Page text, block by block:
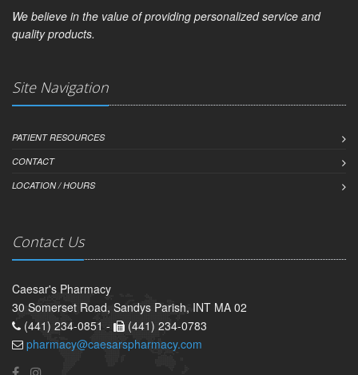
We believe in the value of providing personalized service and
quality products.
Site Navigation
PATIENT RESOURCES
CONTACT
LOCATION / HOURS
Contact Us
Caesar's Pharmacy
30 Somerset Road, Sandys Parish, INT MA 02
(441) 234-0851 -
(441) 234-0783
pharmacy@caesarspharmacy.com